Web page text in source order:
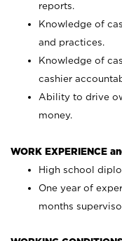
reports.
Knowledge of
and practices.
Knowledge of
cashier
Ability to drive
money.
WORK EXPERIENCE
High school
One year of
months